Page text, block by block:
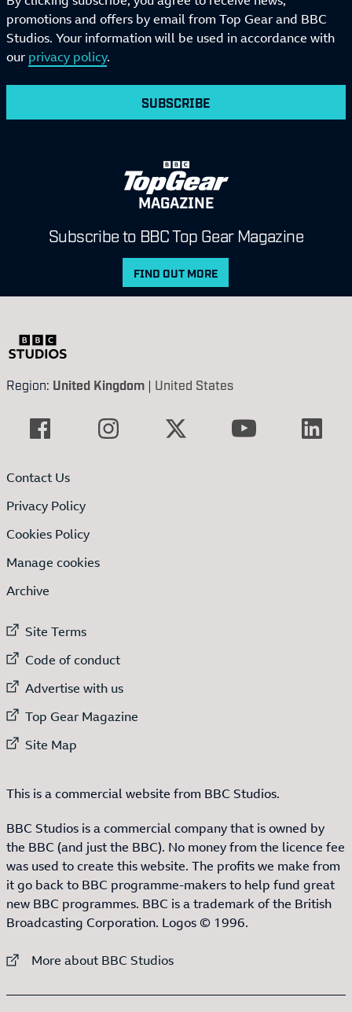
promotions and offers by email from Top Gear and BBC
Studios. Your information will be used in accordance with
our privacy policy.
SUBSCRIBE
MAGAZINE
Subscribe to BBC Top Gear Magazine
FIND OUT MORE
Region: United Kingdom | United States
Contact Us
Privacy Policy
Cookies Policy
Manage cookies
Archive
External link to
Site Terms
External link to
Code of conduct
External link to
Advertise with us
External link to
Top Gear Magazine
External link to
Site Map
This is a commercial website from BBC Studios.
BBC Studios is a commercial company that is owned by
the BBC (and just the BBC). No money from the licence fee
was used to create this website. The profits we make from
it go back to BBC programme-makers to help fund great
new BBC programmes. BBC is a trademark of the British
Broadcasting Corporation. Logos © 1996.
External link to
More about BBC Studios